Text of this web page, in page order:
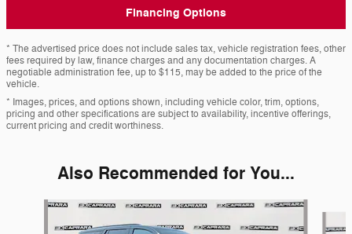
Financing Options
* The advertised price does not include sales tax, vehicle registration fees, other
fees required by law, finance charges and any documentation charges. A
negotiable administration fee, up to $115, may be added to the price of the
vehicle.
* Images, prices, and options shown, including vehicle color, trim, options,
pricing and other specifications are subject to availability, incentive offerings,
current pricing and credit worthiness.
Also Recommended for You...
Slide 1 of 6